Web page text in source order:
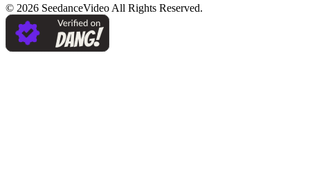
© 2026 SeedanceVideo All Rights Reserved.